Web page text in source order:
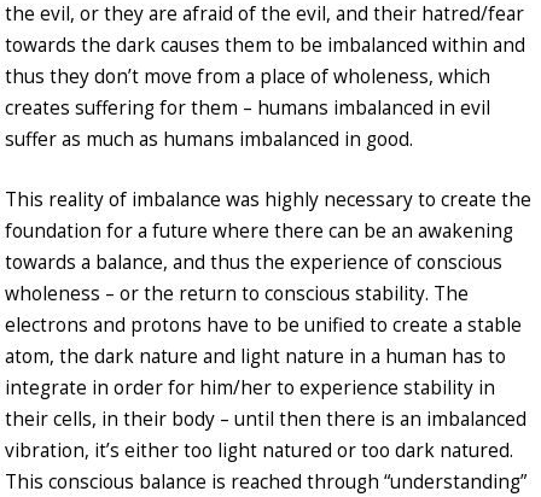
the evil, or they are afraid of the evil, and their hatred/fear
towards the dark causes them to be imbalanced within and
thus they don’t move from a place of wholeness, which
creates suffering for them – humans imbalanced in evil
suffer as much as humans imbalanced in good.
This reality of imbalance was highly necessary to create the
foundation for a future where there can be an awakening
towards a balance, and thus the experience of conscious
wholeness – or the return to conscious stability. The
electrons and protons have to be unified to create a stable
atom, the dark nature and light nature in a human has to
integrate in order for him/her to experience stability in
their cells, in their body – until then there is an imbalanced
vibration, it’s either too light natured or too dark natured.
This conscious balance is reached through “understanding”